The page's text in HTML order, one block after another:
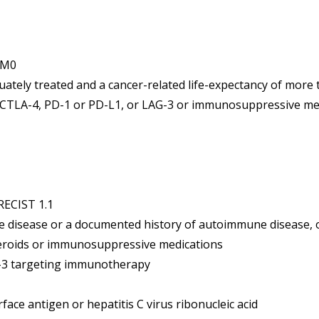
treated and a cancer-related life-expectancy of more
4, PD-1 or PD-L1, or LAG-3 or immunosuppressive
1.1
disease or a documented history of autoimmune
or immunosuppressive medications
3 targeting immunotherapy
antigen or hepatitis C virus ribonucleic acid